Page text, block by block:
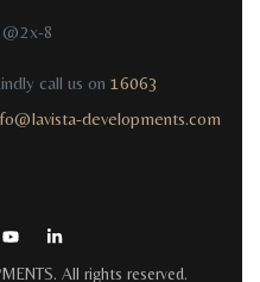
call us on 16063
developments.com
. All rights reserved.